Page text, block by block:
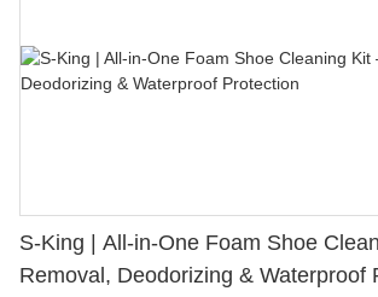
S-King | All-in-One Foam Shoe
Removal, Deodorizing & Waterproof